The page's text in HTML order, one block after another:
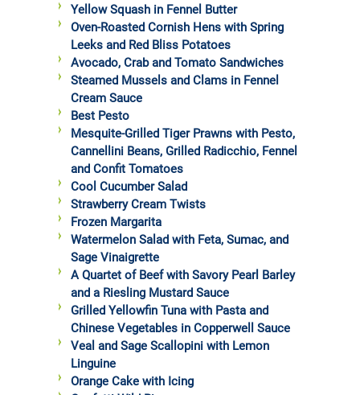
Yellow Squash in Fennel Butter
Oven-Roasted Cornish Hens with Spring
Leeks and Red Bliss Potatoes
Avocado, Crab and Tomato Sandwiches
Steamed Mussels and Clams in Fennel
Cream Sauce
Best Pesto
Mesquite-Grilled Tiger Prawns with Pesto,
Cannellini Beans, Grilled Radicchio, Fennel
and Confit Tomatoes
Cool Cucumber Salad
Strawberry Cream Twists
Frozen Margarita
Watermelon Salad with Feta, Sumac, and
Sage Vinaigrette
A Quartet of Beef with Savory Pearl Barley
and a Riesling Mustard Sauce
Grilled Yellowfin Tuna with Pasta and
Chinese Vegetables in Copperwell Sauce
Veal and Sage Scallopini with Lemon
Linguine
Orange Cake with Icing